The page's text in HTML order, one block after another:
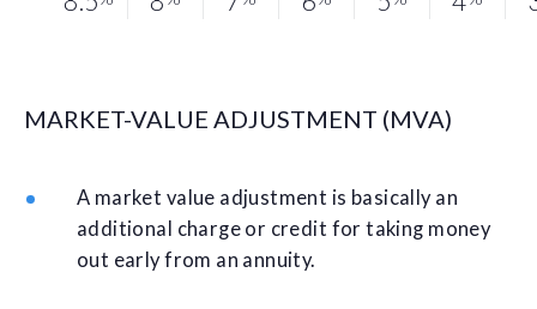
MARKET-VALUE ADJUSTMENT (MVA)
A market value adjustment is basically an
additional charge or credit for taking money
out early from an annuity.